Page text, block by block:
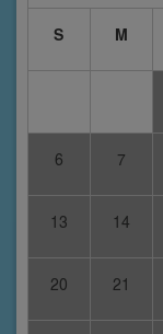
S
M
6 7
13 14
20 21